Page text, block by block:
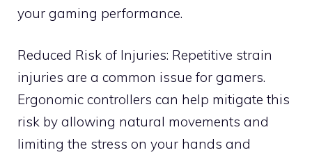
your gaming performance.
Reduced Risk of Injuries: Repetitive strain
injuries are a common issue for gamers.
Ergonomic controllers can help mitigate this
risk by allowing natural movements and
limiting the stress on your hands and